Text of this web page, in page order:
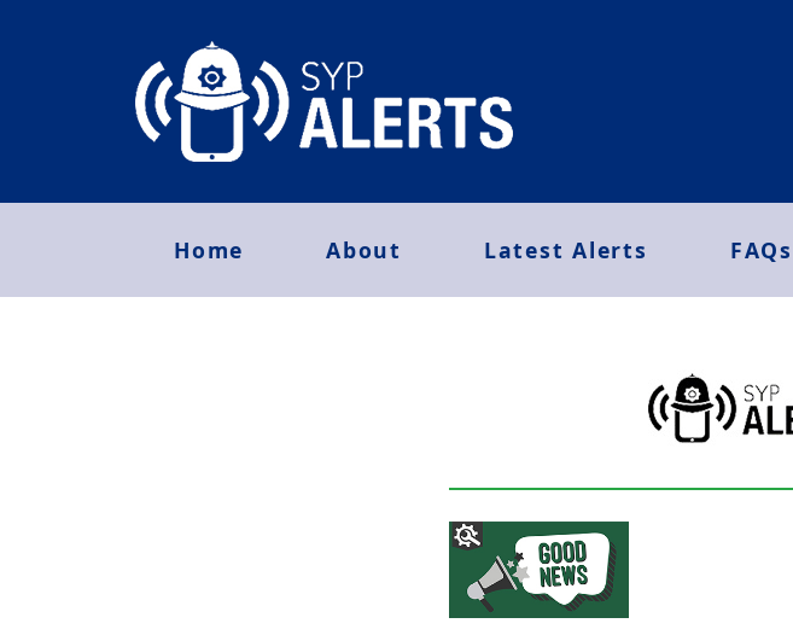
Home About Latest Alerts FAQs